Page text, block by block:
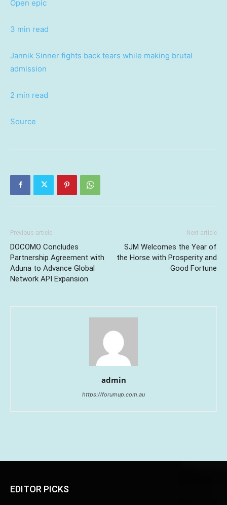
Open epic
3 min read
Jannik Sinner fights back tears while making brutal
admission
2 min read
Source
Previous article
DOCOMO Concludes
Partnership Agreement with
Aduna to Advance Global
Network API Expansion
Next article
SJM Welcomes the Year of
the Horse with Prosperity and
Good Fortune
admin
https://forumup.com.au
EDITOR PICKS